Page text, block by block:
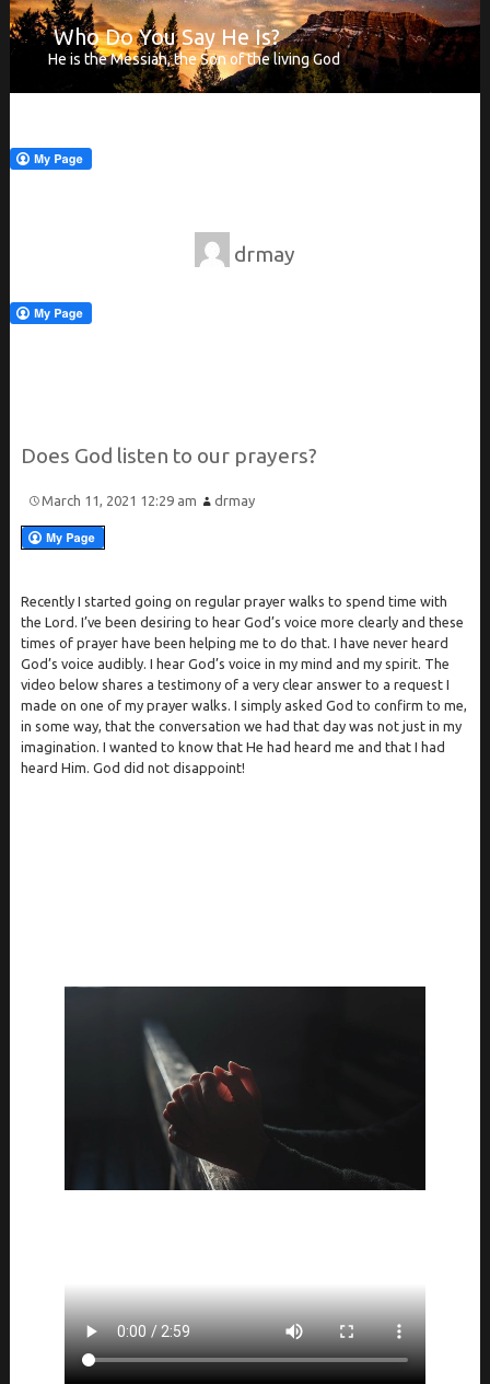
Who Do You Say He Is?
He is the Messiah, the Son of the living God
drmay
Does God listen to our prayers?
March 11, 2021 12:29 am drmay
Recently I started going on regular prayer walks to spend time with
the Lord. I’ve been desiring to hear God’s voice more clearly and these
times of prayer have been helping me to do that. I have never heard
God’s voice audibly. I hear God’s voice in my mind and my spirit. The
video below shares a testimony of a very clear answer to a request I
made on one of my prayer walks. I simply asked God to confirm to me,
in some way, that the conversation we had that day was not just in my
imagination. I wanted to know that He had heard me and that I had
heard Him. God did not disappoint!